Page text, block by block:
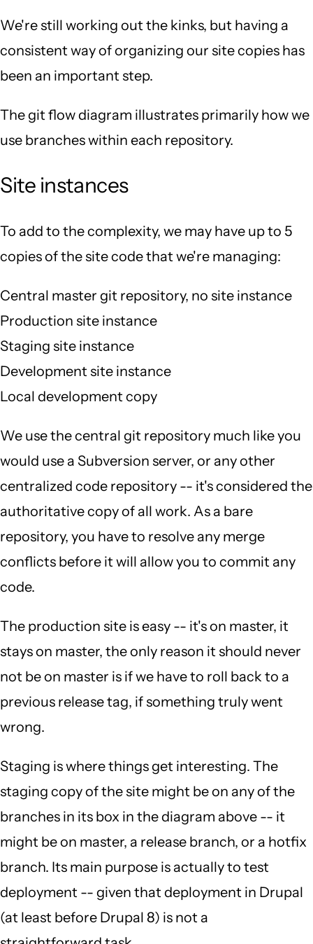
We're still working out the kinks, but having a
consistent way of organizing our site copies has
been an important step.
The git flow diagram illustrates primarily how we
use branches within each repository.
Site instances
To add to the complexity, we may have up to 5
copies of the site code that we're managing:
Central master git repository, no site instance
Production site instance
Staging site instance
Development site instance
Local development copy
We use the central git repository much like you
would use a Subversion server, or any other
centralized code repository -- it's considered the
authoritative copy of all work. As a bare
repository, you have to resolve any merge
conflicts before it will allow you to commit any
code.
The production site is easy -- it's on master, it
stays on master, the only reason it should never
not be on master is if we have to roll back to a
previous release tag, if something truly went
wrong.
Staging is where things get interesting. The
staging copy of the site might be on any of the
branches in its box in the diagram above -- it
might be on master, a release branch, or a hotfix
branch. Its main purpose is actually to test
deployment -- given that deployment in Drupal
(at least before Drupal 8) is not a